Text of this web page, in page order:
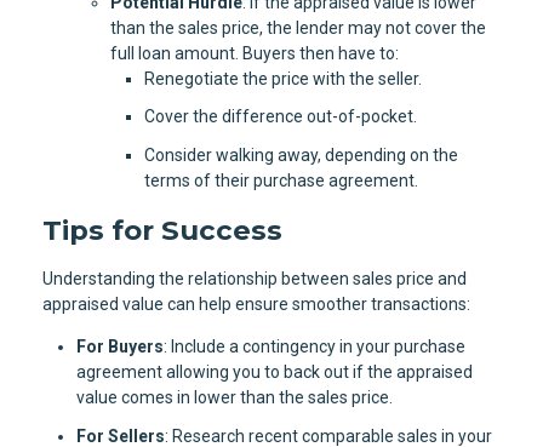
than the sales price, the lender may not cover the
full loan amount. Buyers then have to:
Renegotiate the price with the seller.
Cover the difference out-of-pocket.
Consider walking away, depending on the
terms of their purchase agreement.
Tips for Success
Understanding the relationship between sales price and
appraised value can help ensure smoother transactions:
For Buyers: Include a contingency in your purchase
agreement allowing you to back out if the appraised
value comes in lower than the sales price.
For Sellers: Research recent comparable sales in your